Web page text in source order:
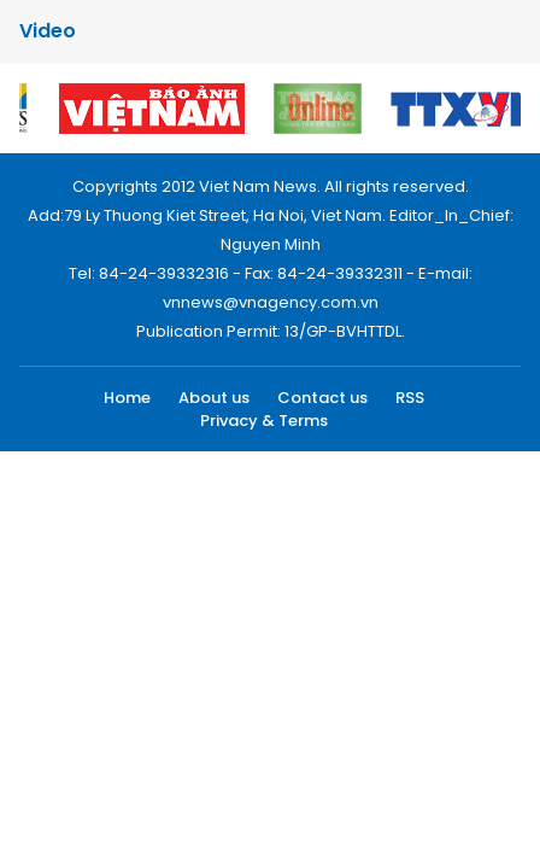
Video
Copyrights 2012 Viet Nam News. All rights reserved.
Add:79 Ly Thuong Kiet Street, Ha Noi, Viet Nam. Editor_In_Chief:
Nguyen Minh
Tel: 84-24-39332316 - Fax: 84-24-39332311 - E-mail:
vnnews@vnagency.com.vn
Publication Permit: 13/GP-BVHTTDL.
Home About us Contact us
RSS
Privacy & Terms